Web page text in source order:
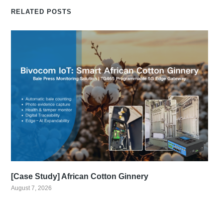
RELATED POSTS
[Case Study] African Cotton Ginnery
August 7, 2026